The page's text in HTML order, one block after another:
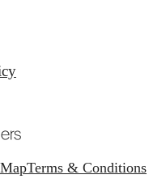
Terms & Conditions